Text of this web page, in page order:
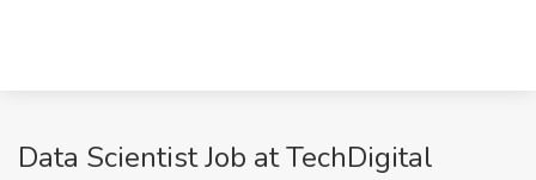
Data Scientist Job at TechDigital